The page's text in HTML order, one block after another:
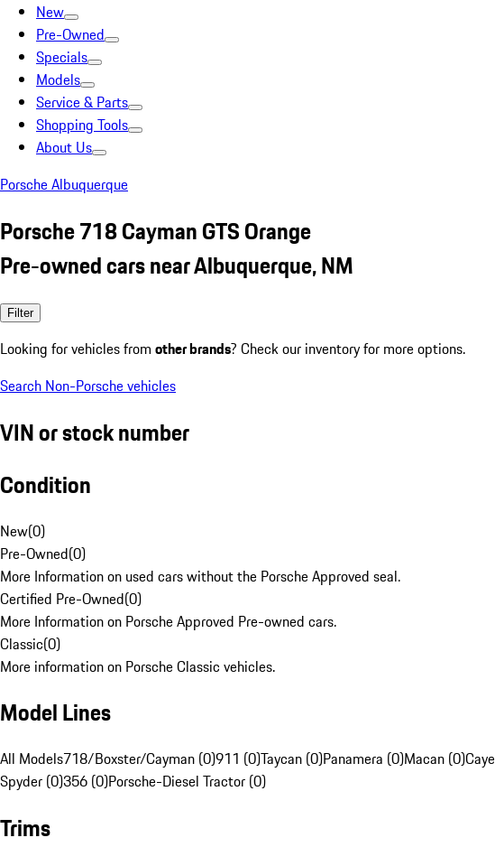
New
Pre-Owned
Specials
Models
Service & Parts
Shopping Tools
About Us
Porsche Albuquerque
Porsche 718 Cayman GTS Orange
Pre-owned cars near Albuquerque, NM
Filter
Looking for vehicles from other brands? Check our inventory for more options.
Search Non-Porsche vehicles
VIN or stock number
Condition
New(0)
Pre-Owned(0)
More Information on used cars without the Porsche Approved seal.
Certified Pre-Owned(0)
More Information on Porsche Approved Pre-owned cars.
Classic(0)
More information on Porsche Classic vehicles.
Model Lines
All Models718/Boxster/Cayman (0)911 (0)Taycan (0)Panamera (0)Macan (0)
Spyder (0)356 (0)Porsche-Diesel Tractor (0)
Trims